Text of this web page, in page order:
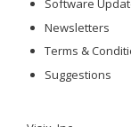
Software
Newsletters
Terms &
Suggestions